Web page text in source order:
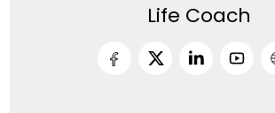
Life Coach